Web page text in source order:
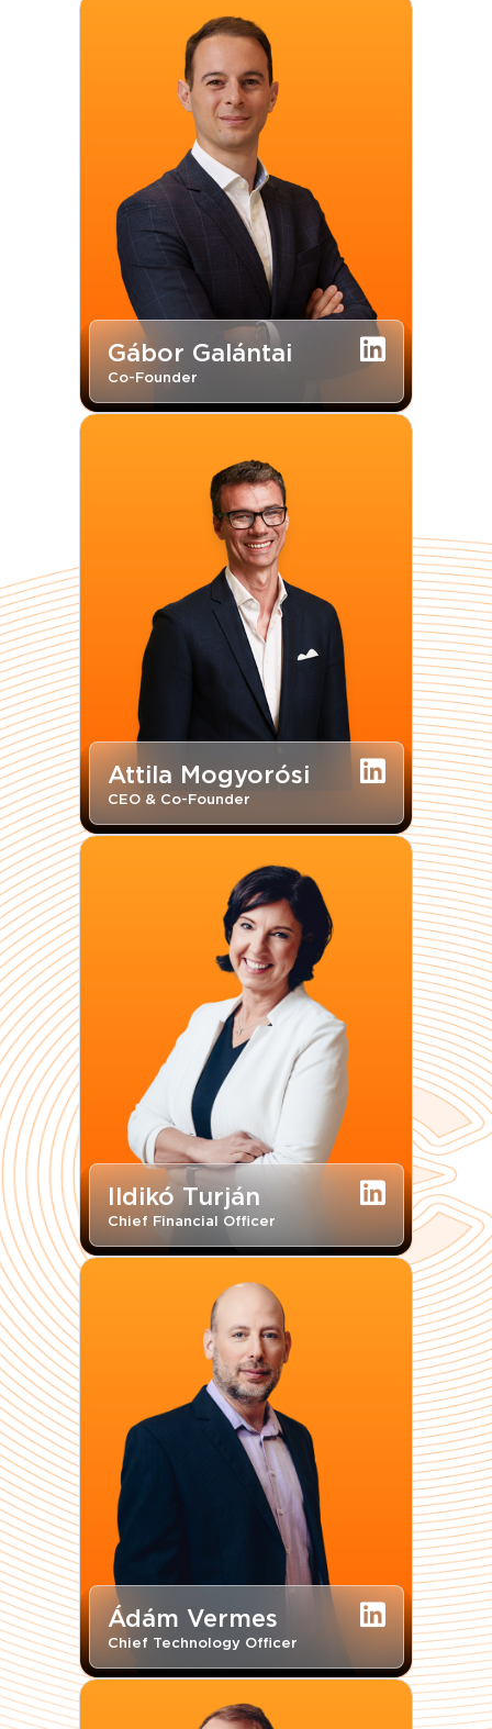
Gábor Galántai
Co-Founder
Attila Mogyorósi
CEO & Co-Founder
Ildikó Turján
Chief Financial Officer
Ádám Vermes
Chief Technology Officer